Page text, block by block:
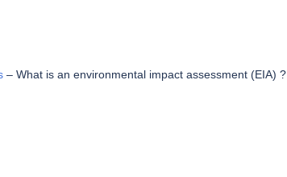
– What is an environmental impact assessment (EIA) ?